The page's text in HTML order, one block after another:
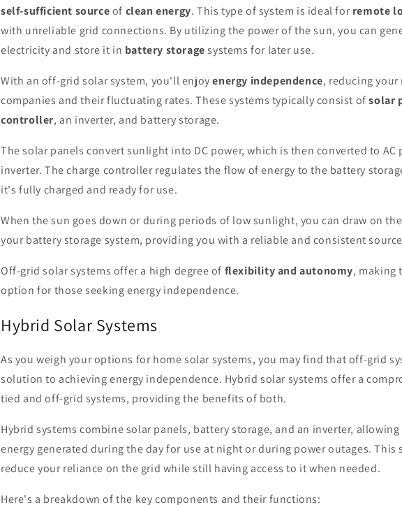
self-sufficient sourceof clean energy. This type of system is ideal forremote
with unreliable grid connections. By utilizing the power of the sun, you can
electricity and store it in battery storagesystems for later use.
With an off-grid solar system, you'll enjoyenergy independence, reducing
companies and their fluctuating rates. These systems typically consist ofsolar
controller, an inverter, and battery storage.
The solar panels convert sunlight into DC power, which is then converted to AC
inverter. The charge controller regulates the flow of energy to the battery
it's fully charged and ready for use.
When the sun goes down or during periods of low sunlight, you can draw on
your battery storage system, providing you with a reliable and consistent
Off-grid solar systems offer a high degree of flexibility and autonomy, making
option for those seeking energy independence.
Hybrid Solar Systems
As you weigh your options for home solar systems, you may find that off-grid
solution to achieving energy independence. Hybrid solar systems offer a
tied and off-grid systems, providing the benefits of both.
Hybrid systems combine solar panels, battery storage, and an inverter, allowing
energy generated during the day for use at night or during power outages. This
reduce your reliance on the grid while still having access to it when needed.
Here's a breakdown of the key components and their functions: